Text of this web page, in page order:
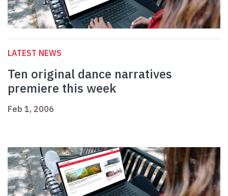
LATEST NEWS
Ten original dance narratives
premiere this week
Feb 1, 2006